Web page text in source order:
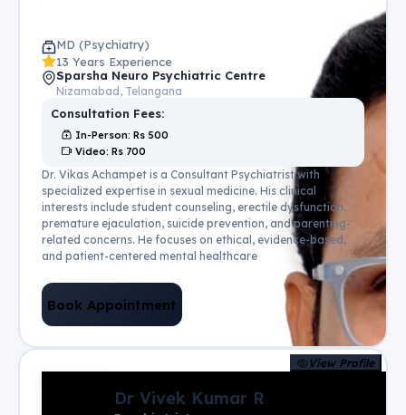
MD (Psychiatry)
13 Years Experience
Sparsha Neuro Psychiatric Centre
Nizamabad, Telangana
Consultation Fees:
In-Person: Rs 500
Video: Rs 700
Dr. Vikas Achampet is a Consultant Psychiatrist with
specialized expertise in sexual medicine. His clinical
interests include student counseling, erectile dysfunction,
premature ejaculation, suicide prevention, and parenting-
related concerns. He focuses on ethical, evidence-based,
and patient-centered mental healthcare
Book Appointment
View Profile
Dr Vivek Kumar R